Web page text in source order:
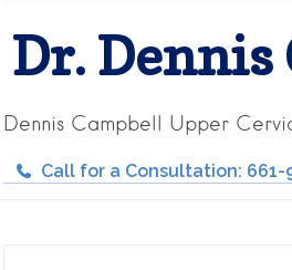
Dr. Dennis
Dennis Campbell Upper
Call for a Consultation: 661-